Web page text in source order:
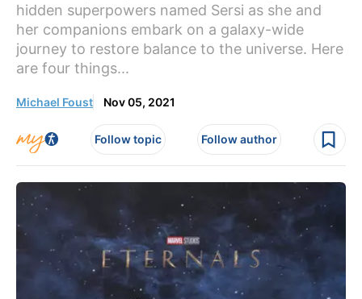
hidden superpowers named Sersi as she and
her companions embark on a galaxy-wide
journey to restore balance to the universe. Here
are four things...
Michael Foust Nov 05, 2021
Follow topic Follow author